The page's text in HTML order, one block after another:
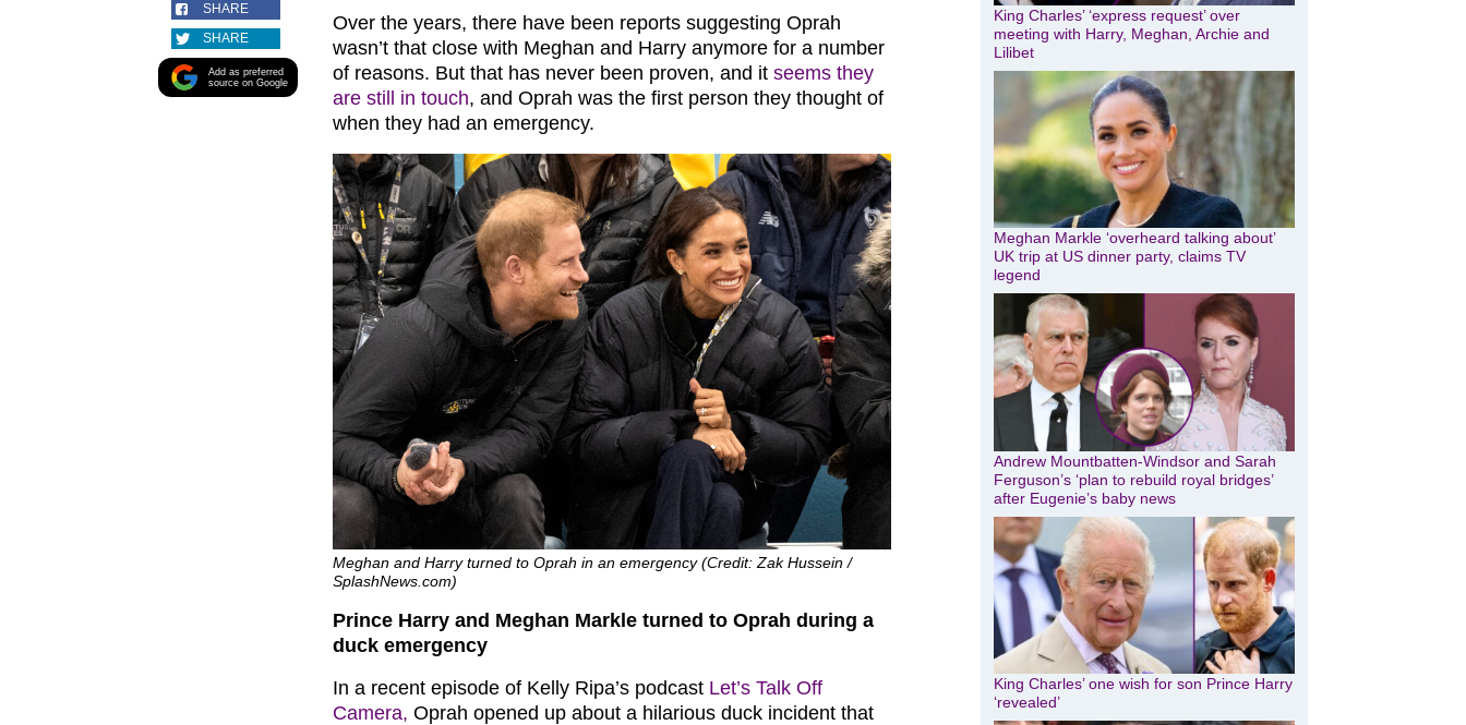
SHARE
SHARE
Add as preferred
source on Google
Over the years, there have been reports suggesting Oprah
wasn’t that close with Meghan and Harry anymore for a number
of reasons. But that has never been proven, and it seems they
are still in touch, and Oprah was the first person they thought of
when they had an emergency.
Meghan and Harry turned to Oprah in an emergency (Credit: Zak Hussein /
SplashNews.com)
Prince Harry and Meghan Markle turned to Oprah during a
duck emergency
In a recent episode of Kelly Ripa’s podcast Let’s Talk Off
Camera, Oprah opened up about a hilarious duck incident that
King Charles’ ‘express request’ over
meeting with Harry, Meghan, Archie and
Lilibet
Meghan Markle ‘overheard talking about’
UK trip at US dinner party, claims TV
legend
Andrew Mountbatten-Windsor and Sarah
Ferguson’s ‘plan to rebuild royal bridges’
after Eugenie’s baby news
King Charles’ one wish for son Prince Harry
‘revealed’